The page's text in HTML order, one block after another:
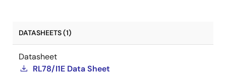
DATASHEETS (1)
Datasheet
RL78/I1E Data Sheet